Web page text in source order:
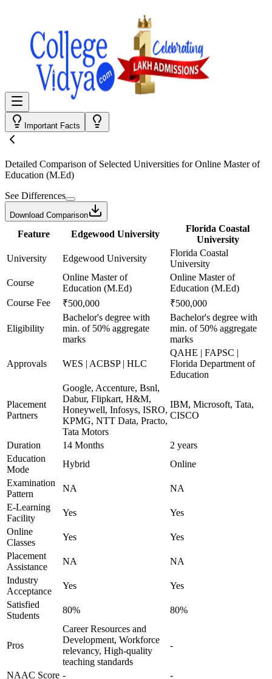
Important Facts
Detailed Comparison of Selected Universities forOnline Master of
Education (M.Ed)
See Differences
Download Comparison
Feature Edgewood University
Florida Coastal
University
University
Edgewood University
Florida Coastal
University
Course
Online Master of
Education (M.Ed)
Online Master of
Education (M.Ed)
Course Fee
₹500,000 ₹500,000
Eligibility
Bachelor's degree with
min. of 50% aggregate
marks
Bachelor's degree with
min. of 50% aggregate
marks
Approvals WES | ACBSP | HLC
QAHE | FAPSC |
Florida Department of
Education
Placement
Partners
Google, Accenture, Bsnl,
Dabur, Flipkart, H&M,
Honeywell, Infosys, ISRO,
KPMG, NTT Data, Practo,
Tata Motors
IBM, Microsoft, Tata,
CISCO
Duration 14 Months
2 years
Education
Mode
Hybrid
Online
Examination
Pattern
NA
NA
E-Learning
Facility
Yes
Yes
Online
Classes
Yes
Yes
Placement
Assistance
NA
NA
Industry
Acceptance
Yes
Yes
Satisfied
Students
80% 80%
Pros
Career Resources and
Development, Workforce
relevancy, High-quality
teaching standards
-
NAAC Score -
-